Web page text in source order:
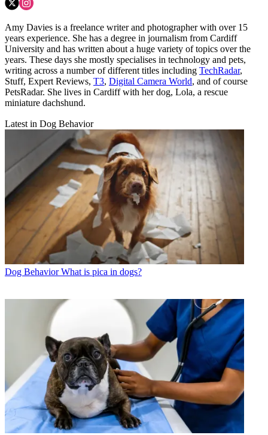
Amy Davies is a freelance writer and photographer with over 15
years experience. She has a degree in journalism from Cardiff
University and has written about a huge variety of topics over the
years. These days she mostly specialises in technology and pets,
writing across a number of different titles including TechRadar,
Stuff, Expert Reviews, T3, Digital Camera World, and of course
PetsRadar. She lives in Cardiff with her dog, Lola, a rescue
miniature dachshund.
Latest in Dog Behavior
Dog Behavior What is pica in dogs?